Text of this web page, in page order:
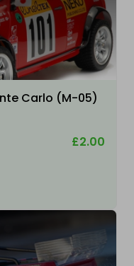
Carlo (M-05)
£2.00